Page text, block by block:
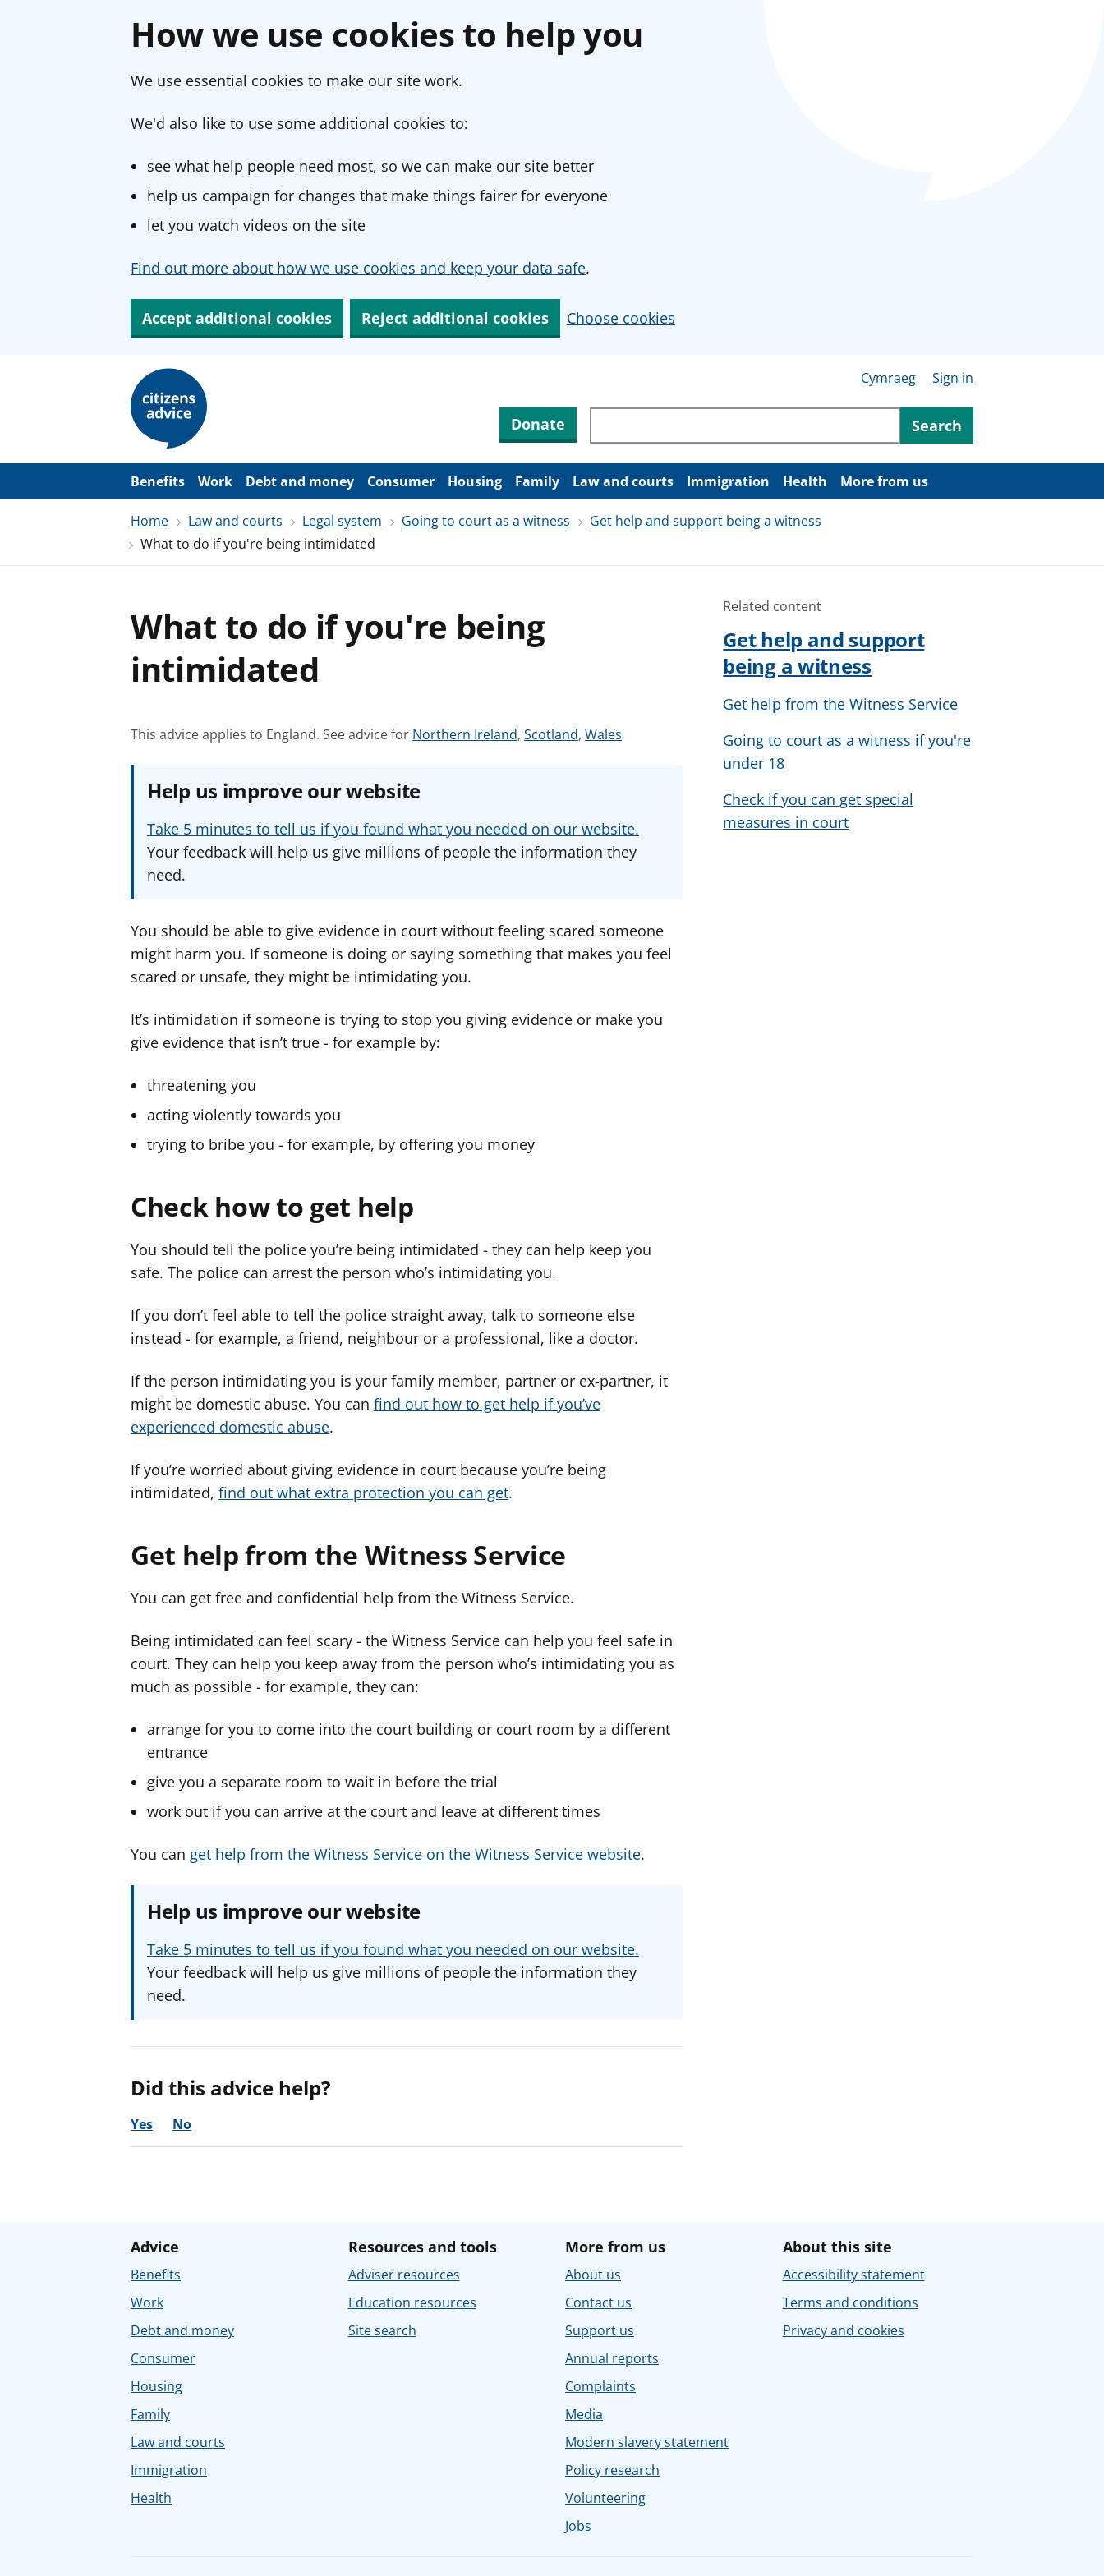
How we use cookies to help you
We use essential cookies to make our site work.
We'd also like to use some additional cookies to:
see what help people need most, so we can make our site better
help us campaign for changes that make things fairer for everyone
let you watch videos on the site
Find out more about how we use cookies and keep your data safe.
Accept additional cookies Reject additional cookies Choose cookies
m
t
Cymraeg Sign in
Donate Search through site content
Search
Benefits Work Debt and money Consumer Housing Family Law and courts Immigration Health More from us
Home Law and courts Legal system Going to court as a witness
Get help and support being a witness
What to do if you're being intimidated
What to do if you're being
intimidated
This advice applies to England. See advice for S
a
v
i
f
o
r
Northern Ireland, S
d
v
i
f
o
r
Scotland, S
v
i
f
o
Wales
Help us improve our website
Take 5 minutes to tell us if you found what you needed on our website.
Your feedback will help us give millions of people the information they
need.
You should be able to give evidence in court without feeling scared someone
might harm you. If someone is doing or saying something that makes you feel
scared or unsafe, they might be intimidating you.
It’s intimidation if someone is trying to stop you giving evidence or make you
give evidence that isn’t true - for example by:
threatening you
acting violently towards you
trying to bribe you - for example, by offering you money
Check how to get help
You should tell the police you’re being intimidated - they can help keep you
safe. The police can arrest the person who’s intimidating you.
If you don’t feel able to tell the police straight away, talk to someone else
instead - for example, a friend, neighbour or a professional, like a doctor.
If the person intimidating you is your family member, partner or ex-partner, it
might be domestic abuse. You can find out how to get help if you’ve
experienced domestic abuse.
If you’re worried about giving evidence in court because you’re being
intimidated, find out what extra protection you can get.
Get help from the Witness Service
You can get free and confidential help from the Witness Service.
Being intimidated can feel scary - the Witness Service can help you feel safe in
court. They can help you keep away from the person who’s intimidating you as
much as possible - for example, they can:
arrange for you to come into the court building or court room by a different
entrance
give you a separate room to wait in before the trial
work out if you can arrive at the court and leave at different times
You can get help from the Witness Service on the Witness Service website.
Help us improve our website
Take 5 minutes to tell us if you found what you needed on our website.
Your feedback will help us give millions of people the information they
need.
Did this advice help?
Yes No
Related content
Get help and support
being a witness
Get help from the Witness Service
Going to court as a witness if you're
under 18
Check if you can get special
measures in court
Advice
Benefits
Work
Debt and money
Consumer
Housing
Family
Law and courts
Immigration
Health
Resources and tools
Adviser resources
Education resources
Site search
More from us
About us
Contact us
Support us
Annual reports
Complaints
Media
Modern slavery statement
Policy research
Volunteering
Jobs
About this site
Accessibility statement
Terms and conditions
Privacy and cookies